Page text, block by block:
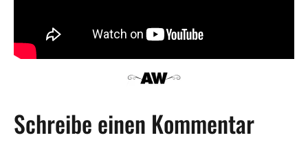
Schreibe einen Kommentar